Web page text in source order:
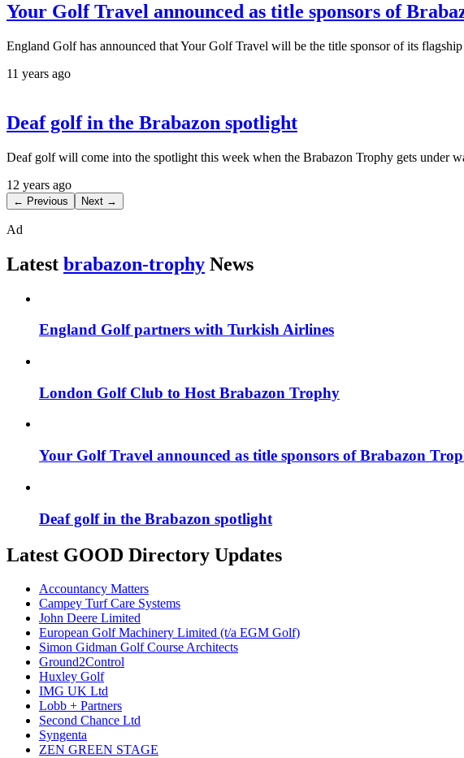
Your Golf Travel announced as title sponsors of
England Golf has announced that Your Golf Travel will be the title sponsor of its
11 years ago
Deaf golf in the Brabazon spotlight
Deaf golf will come into the spotlight this week when the Brabazon Trophy gets under
12 years ago
← Previous Next →
Ad
Latest brabazon-trophy News
England Golf partners with Turkish Airlines
London Golf Club to Host Brabazon Trophy
Your Golf Travel announced as title sponsors of Brabazon
Deaf golf in the Brabazon spotlight
Latest GOOD Directory Updates
Accountancy Matters
Campey Turf Care Systems
John Deere Limited
European Golf Machinery Limited (t/a EGM Golf)
Simon Gidman Golf Course Architects
Ground2Control
Huxley Golf
IMG UK Ltd
Lobb + Partners
Second Chance Ltd
Syngenta
ZEN GREEN STAGE